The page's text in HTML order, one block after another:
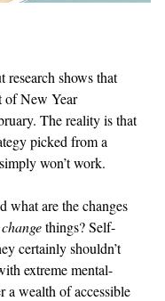
research shows that
of New Year
The reality is that
picked from a
won’t work.
what are the changes
changethings? Self-
certainly shouldn’t
extreme mental-
a wealth of accessible